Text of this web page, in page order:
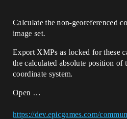
Calculate the non-georeferenced
image set.
Export XMPs as locked for these
the calculated absolute position of
coordinate system.
Open …
https://dev.epicgames.com/